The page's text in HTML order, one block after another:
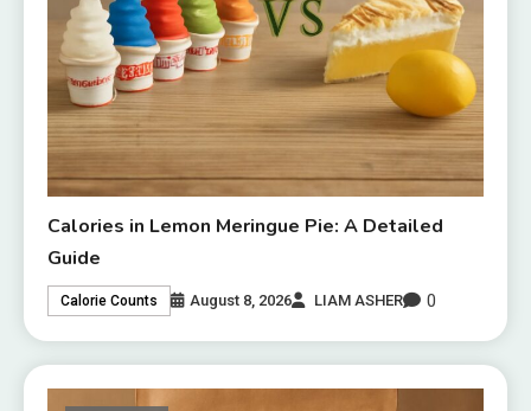
Calories in Lemon Meringue Pie: A Detailed
Guide
Calorie Counts August 8, 2026 LIAM ASHER 0